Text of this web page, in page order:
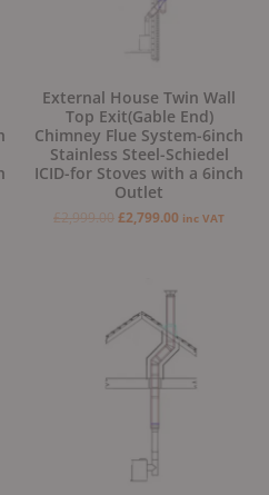
External House Twin Wall
Top Exit(Gable End)
Chimney Flue System-6inch
Stainless Steel-Schiedel
ICID-for Stoves with a 6inch
Outlet
£2,999.00£2,799.00 inc VAT
was:
£2,799.00.£2,499.00.